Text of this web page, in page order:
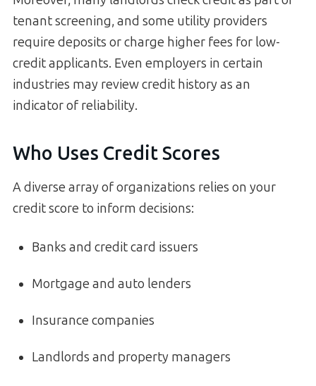
tenant screening, and some utility providers
require deposits or charge higher fees for low-
credit applicants. Even employers in certain
industries may review credit history as an
indicator of reliability.
Who Uses Credit Scores
A diverse array of organizations relies on your
credit score to inform decisions:
Banks and credit card issuers
Mortgage and auto lenders
Insurance companies
Landlords and property managers